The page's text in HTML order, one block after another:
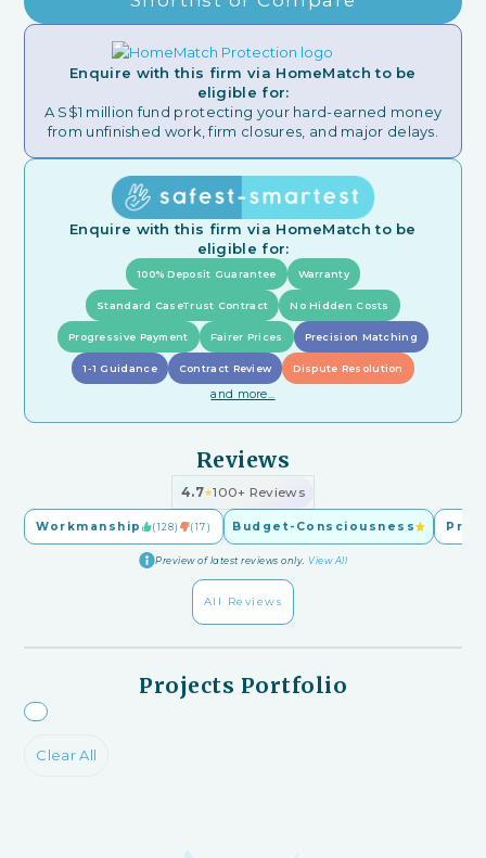
Enquire with this firm via HomeMatch to be
eligible for:
A S$1 million fund protecting your hard-earned money
from unfinished work, firm closures, and major delays.
Enquire with this firm via HomeMatch to be
eligible for:
100% Deposit Guarantee Warranty
Standard CaseTrust Contract No Hidden Costs
Progressive Payment Fairer Prices Precision Matching
1-1 Guidance Contract Review Dispute Resolution
and more...
Reviews
4.7★100+ Reviews
Workmanship (128) (17) Budget-Consciousness
Preview of latest reviews only. View All
All Reviews
Projects Portfolio
Clear All